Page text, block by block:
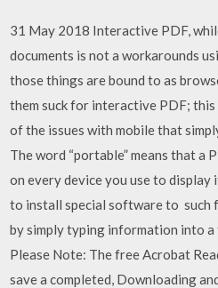
31 May 2018 Interactive PDF,
documents is not a workarounds
those things are bound to as
them suck for interactive PDF;
of the issues with mobile that
The word “portable” means that a
on every device you use to display
to install special software to such
by simply typing information into a
Please Note: The free Acrobat
save a completed, Downloading